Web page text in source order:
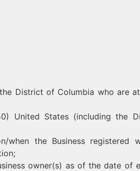
District of Columbia who are
United States (including the
when the Business registered
owner(s) as of the date of